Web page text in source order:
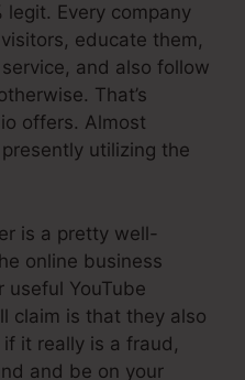
legit. Every company
educate them,
and also follow
That’s
offers. Almost
utilizing the
is a pretty well-
online business
useful YouTube
claim is that they also
if it really is a fraud,
and be on your